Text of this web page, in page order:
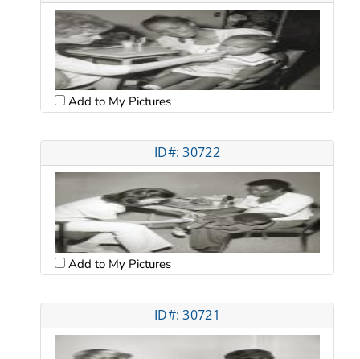
Add to My Pictures
ID#: 30722
Add to My Pictures
ID#: 30721